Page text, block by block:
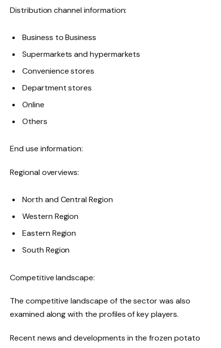
Distribution channel information:
Business to Business
Supermarkets and hypermarkets
Convenience stores
Department stores
Online
Others
End use information:
Regional overviews:
North and Central Region
Western Region
Eastern Region
South Region
Competitive landscape:
The competitive landscape of the sector was also
examined along with the profiles of key players.
Recent news and developments in the frozen potato